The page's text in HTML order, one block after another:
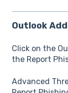
Outlook
Click on the
the Report
Advanced